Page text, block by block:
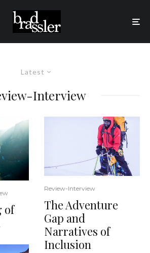
Latest
Interview
of
Review-Interview
The Adventure
Gap and
Narratives of
Inclusion